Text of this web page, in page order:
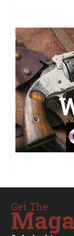
Get The